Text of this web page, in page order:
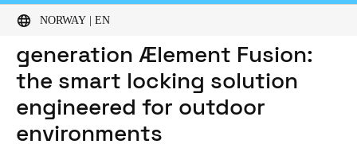
NORWAY | EN
Choose your location and language settings
Global Europe North America Caribbean -
Norway English
SALTO INTRODUCES NEXT-GENERATION ÆLEMENT FUSION: THE SMART LOCKING SOLUTION ENGINEERED FOR OUTDOOR ENVIRONMENTS
Salto introduces next-
generation Ælement Fusion:
the smart locking solution
engineered for outdoor
environments